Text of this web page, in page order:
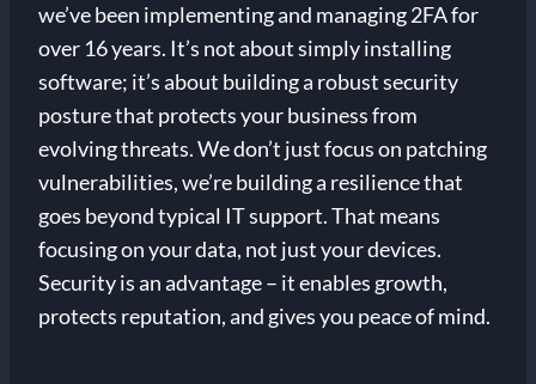
we’ve been implementing and managing 2FA for
over 16 years. It’s not about simply installing
software; it’s about building a robust security
posture that protects your business from
evolving threats. We don’t just focus on patching
vulnerabilities, we’re building a resilience that
goes beyond typical IT support. That means
focusing on your data, not just your devices.
Security is an advantage – it enables growth,
protects reputation, and gives you peace of mind.